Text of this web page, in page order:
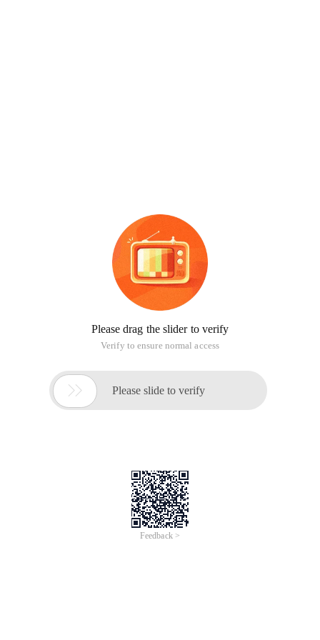
Please drag the slider to verify
Verify to ensure normal access
 Please slide to verify
Feedback >